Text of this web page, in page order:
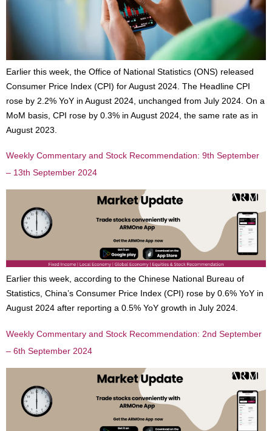
Earlier this week, the Office of National Statistics (ONS) released
Consumer Price Index (CPI) for August 2024. The Headline CPI
rose by 2.2% YoY in August 2024, unchanged from July 2024. On a
MoM basis, CPI rose by 0.3% in August 2024, the same rate as in
August 2023.
Weekly Commentary and Stock Recommendation: 9th September
– 13th September 2024
Earlier this week, according to the Chinese National Bureau of
Statistics, China’s Consumer Price Index (CPI) rose by 0.6% YoY in
August 2024 after reporting a 0.5% YoY growth in July 2024.
Weekly Commentary and Stock Recommendation: 2nd September
– 6th September 2024